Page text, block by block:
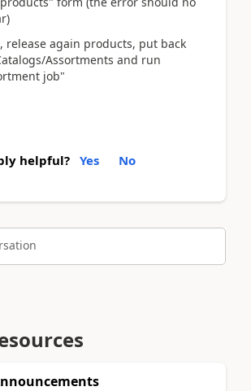
release again products, put back
Assortments and run
job"
helpful? Yes No